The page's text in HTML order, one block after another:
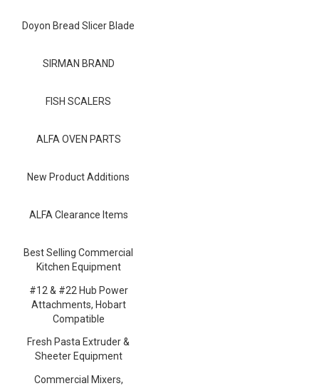
Doyon Bread Slicer Blade
SIRMAN BRAND
FISH SCALERS
ALFA OVEN PARTS
New Product Additions
ALFA Clearance Items
Best Selling Commercial
Kitchen Equipment
#12 & #22 Hub Power
Attachments, Hobart
Compatible
Fresh Pasta Extruder &
Sheeter Equipment
Commercial Mixers,